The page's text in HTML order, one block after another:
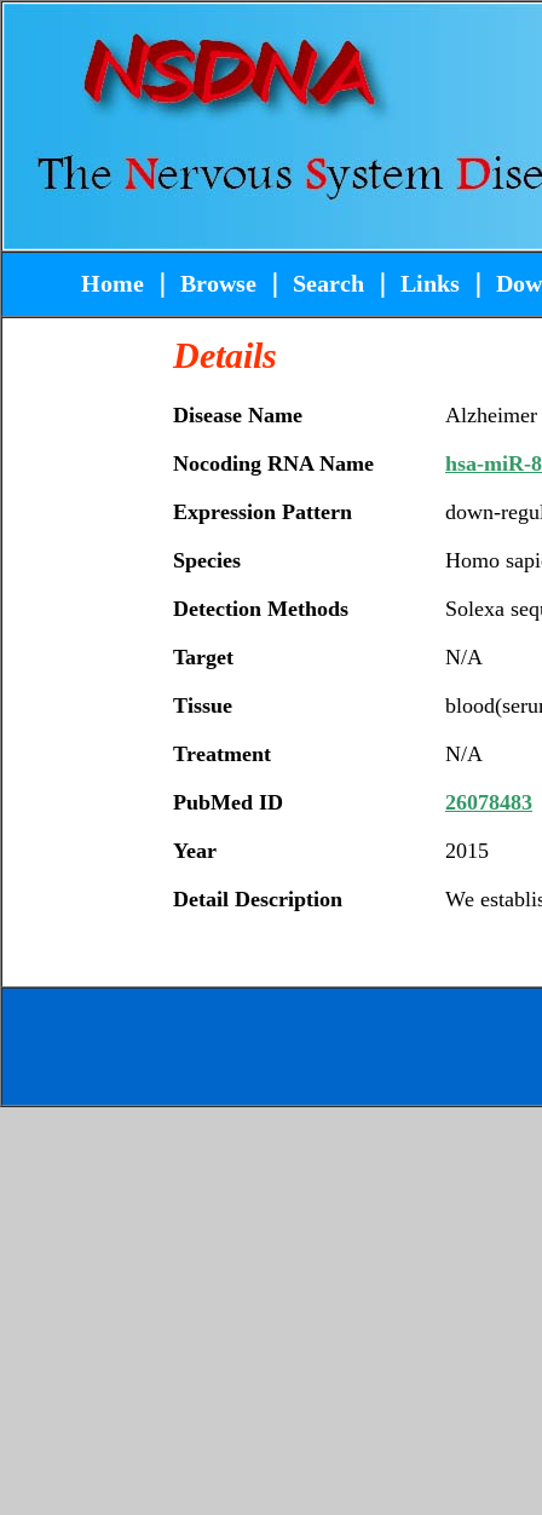
Home Browse Search Links
Details
Disease Name
Alzheimer
Nocoding RNA Name
hsa-miR-
Expression Pattern
down-
Species
Homo
Detection Methods
Solexa
Target
N/A
Tissue
Treatment
N/A
PubMed ID
26078483
Year
2015
Detail Description
We